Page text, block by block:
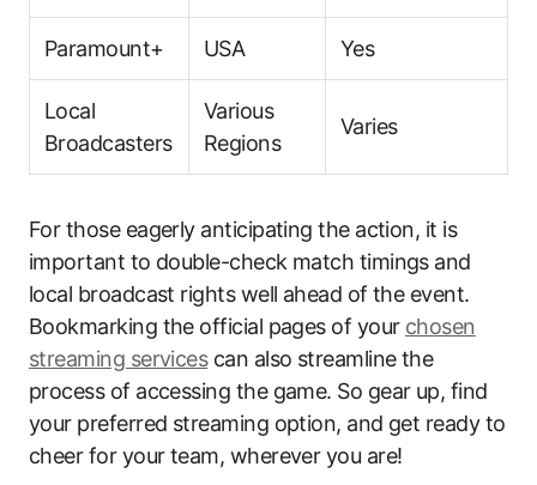
Paramount+ USA Yes
Local
Broadcasters
Various
Regions
Varies
For those eagerly anticipating the action, it is
important to double-check match timings and
local broadcast rights well ahead of the event.
Bookmarking the official pages of your chosen
streaming servicescan also streamline the
process of accessing the game. So gear up, find
your preferred streaming option, and get ready to
cheer for your team, wherever you are!